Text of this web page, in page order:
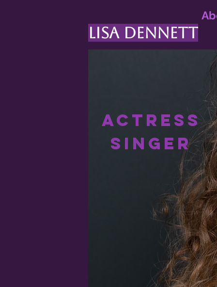
LISA DENNETT
Actress
Singer